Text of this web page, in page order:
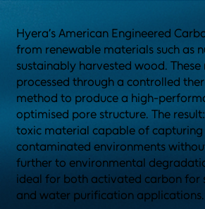
Hyera’s American Engineered
from renewable materials such as
sustainably harvested wood.
processed through a controlled
method to produce a high-
optimised pore structure. The
toxic material capable of capturing
contaminated environments
further to environmental
ideal for both activated carbon for
and water purification applications.